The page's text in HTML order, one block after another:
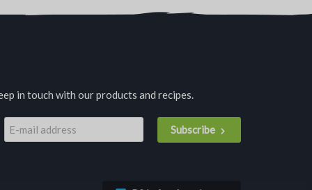
in touch with our products and recipes.
Subscribe